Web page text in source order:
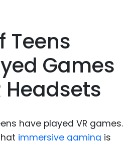
Teens
Games
Headsets
have played VR games.
immersive gaming is